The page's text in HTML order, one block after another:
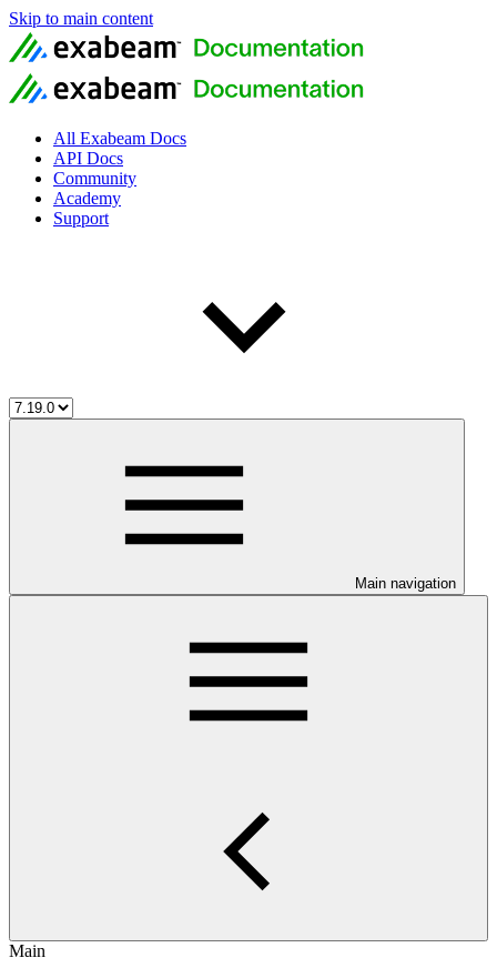
Skip to main content
All Exabeam Docs
API Docs
Community
Academy
Support
Main navigation
Main